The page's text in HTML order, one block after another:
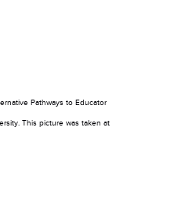
Pathways to Educator
This picture was taken at